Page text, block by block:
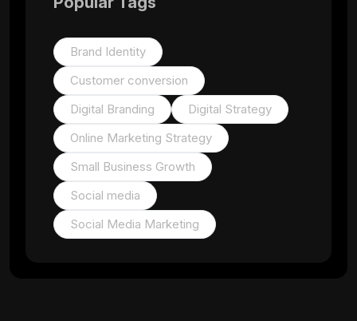
Brand Identity
Customer conversion
Digital Branding
Digital Strategy
Online Marketing Strategy
Small Business Growth
Social media
Social Media Marketing